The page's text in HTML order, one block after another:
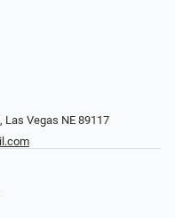
Las Vegas NE 89117